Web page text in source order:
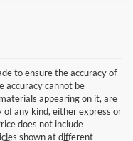
to ensure the accuracy of
accuracy cannot be
appearing on it, are
any kind, either express or
does not include
shown at different